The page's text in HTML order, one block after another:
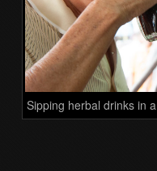
Sipping herbal drinks in